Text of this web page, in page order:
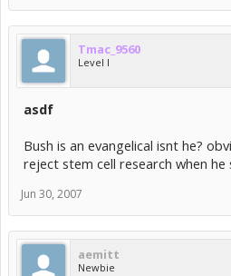
Tmac_9560
Level I
asdf
Bush is an evangelical isnt he?
reject stem cell research when he
Jun 30, 2007
aemitt
Newbie